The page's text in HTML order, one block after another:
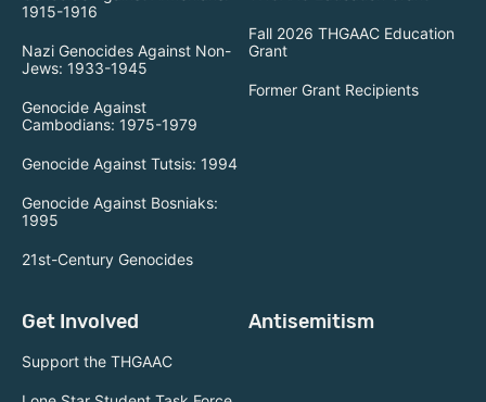
1915-1916
Nazi Genocides Against Non-
Jews: 1933-1945
Genocide Against
Cambodians: 1975-1979
Genocide Against Tutsis: 1994
Genocide Against Bosniaks:
1995
21st-Century Genocides
Fall 2026 THGAAC Education
Grant
Former Grant Recipients
Get Involved
Support the THGAAC
Antisemitism